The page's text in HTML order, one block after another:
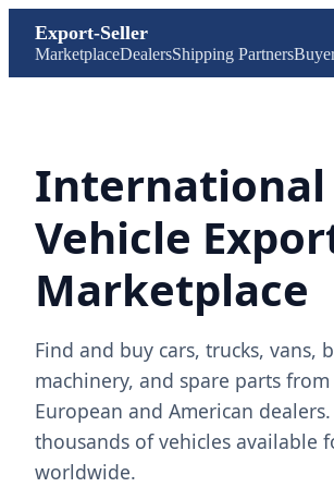
Export-Seller
MarketplaceDealersShipping Partners
International
Vehicle
Marketplace
Find and buy cars, trucks, vans,
machinery, and spare parts
European and American
thousands of vehicles available
worldwide.